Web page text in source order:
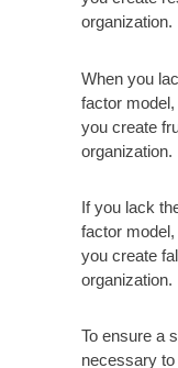
organization.
When you
factor model,
you create
organization.
If you lack
factor model,
you create
organization.
To ensure a
necessary to